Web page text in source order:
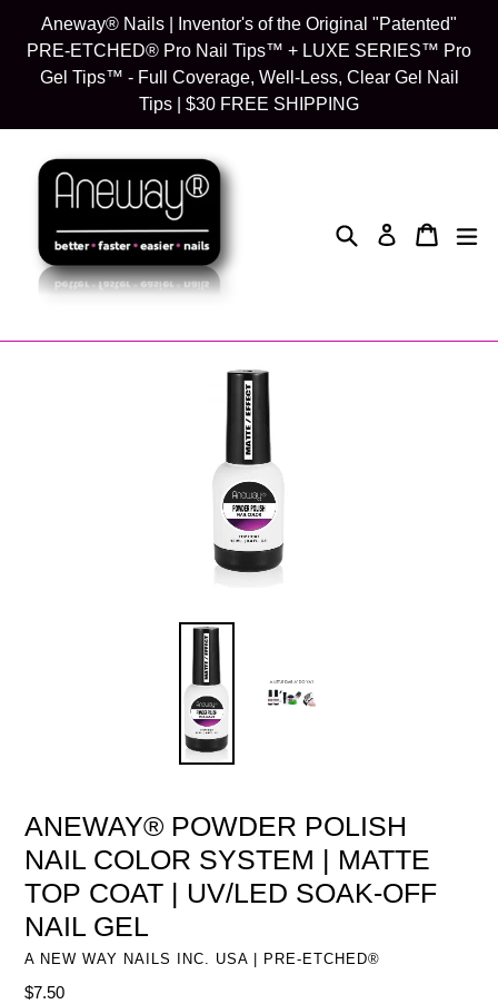
content
Aneway® Nails | Inventor's of the Original "Patented"
PRE-ETCHED® Pro Nail Tips™ + LUXE SERIES™ Pro
Gel Tips™ - Full Coverage, Well-Less, Clear Gel Nail
Tips | $30 FREE SHIPPING
Search Log in Cart
Cart
ANEWAY® POWDER POLISH
NAIL COLOR SYSTEM | MATTE
TOP COAT | UV/LED SOAK-OFF
NAIL GEL
A NEW WAY NAILS INC. USA | PRE-ETCHED®
Regular
$7.50